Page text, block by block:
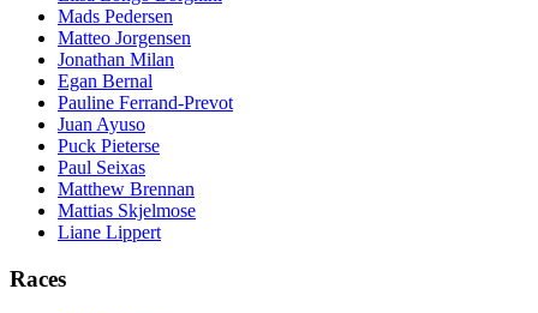
Mads Pedersen
Matteo Jorgensen
Jonathan Milan
Egan Bernal
Pauline Ferrand-Prevot
Juan Ayuso
Puck Pieterse
Paul Seixas
Matthew Brennan
Mattias Skjelmose
Liane Lippert
Races